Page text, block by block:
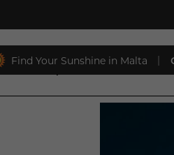
Find Your Sunshine in Malta |